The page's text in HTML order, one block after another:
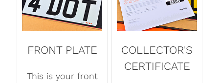
FRONT PLATE
This is your front
COLLECTOR'S
CERTIFICATE